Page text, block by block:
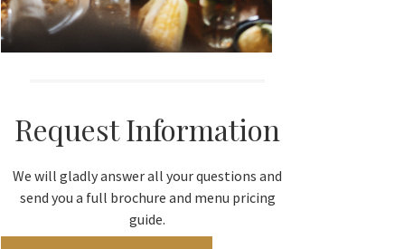
Request Information
We will gladly answer all your questions and
send you a full brochure and menu pricing
guide.